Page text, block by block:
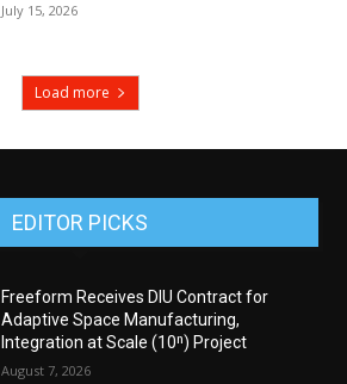
July 15, 2026
Load more
EDITOR PICKS
Freeform Receives DIU Contract for
Adaptive Space Manufacturing,
Integration at Scale (10ⁿ) Project
August 7, 2026